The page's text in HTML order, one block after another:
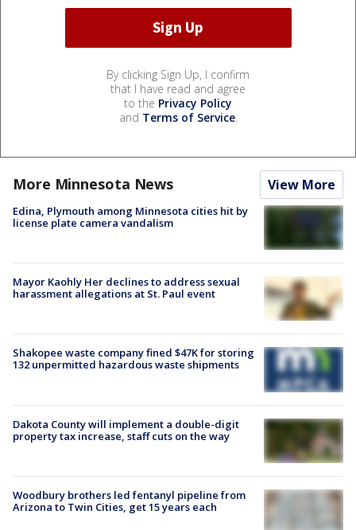
By clicking Sign Up, I confirm
that I have read and agree
to the Privacy Policy
and Terms of Service.
More Minnesota News View More
Edina, Plymouth among Minnesota cities hit by
license plate camera vandalism
Mayor Kaohly Her declines to address sexual
harassment allegations at St. Paul event
Shakopee waste company fined $47K for storing
132 unpermitted hazardous waste shipments
Dakota County will implement a double-digit
property tax increase, staff cuts on the way
Woodbury brothers led fentanyl pipeline from
Arizona to Twin Cities, get 15 years each